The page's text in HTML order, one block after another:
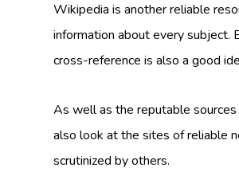
Wikipedia is another reliable
information about every subject.
cross-reference is also a good
As well as the reputable
also look at the sites of reliable
scrutinized by others.